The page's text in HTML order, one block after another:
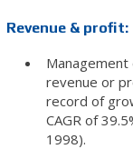
Revenue & profit:
revenue or
record of
CAGR of
1998).